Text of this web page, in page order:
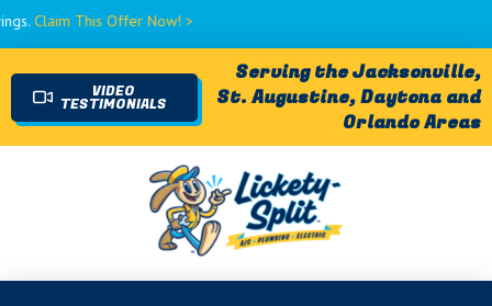
Offer Now! >
VIDEO
TESTIMONIALS
Serving the Jacksonville,
St. Augustine, Daytona and
Orlando Areas